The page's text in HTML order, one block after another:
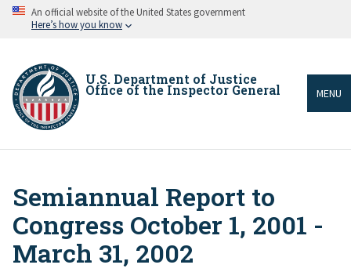
Skip An official website of the United States government
Here’s how you know
U.S. Department of Justice
Office of the Inspector General MENU
Breadcrumb
Semiannual Report to
Congress October 1, 2001 -
March 31, 2002